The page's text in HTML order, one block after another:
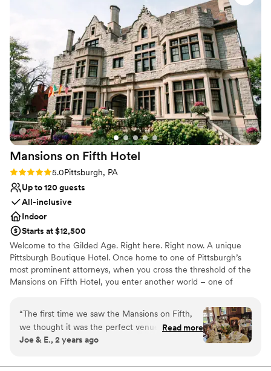
No in-house lighting and sound packages available
On-site parking not available
everything we had envisioned. Because of her hard work and
dedication, we were able to relax and enjoy every moment,
knowing she had every detail under control. Heather's
professionalism, kindness, and genuine passion for creating
unforgettable events made all the difference. We couldn't
have asked for a better event planner. If you're looking for
someone who truly cares about making your wedding or
special event perfect, I wholeheartedly recommend Heather.
Thank you for making our wedding day so memorable—we'll
always be grateful!”
Mansions on Fifth Hotel
Rating: 5.0 (5 reviews)
5.0Pittsburgh, PA
Up to 120 guests
All-inclusive
Indoor
Starts at $12,500
Welcome to the Gilded Age. Right here. Right now. A unique
Pittsburgh Boutique Hotel. Once home to one of Pittsburgh’s
most prominent attorneys, when you cross the threshold of the
Mansions on Fifth Hotel, you enter another world – one of
grandeur, the Mansions on Fifth Hotel honors the simplicity of
that time. Our boutique, upscale accommodations offer a quiet
respite from the hustle and bustle at the intersection of
Pittsburgh’s most prominent universities, medical centers, and
the Mansions is operated by the Priory Hospitality Group,
“The first time we saw the Mansions on Fifth,
we thought it was the perfect venue for our big
day... and it was! The entire historic property is
interiors of each room (you'll have some
Read more
Joe & E., 2 years ago